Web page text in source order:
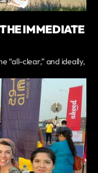
IMMEDIATE
“all-clear,” and ideally,